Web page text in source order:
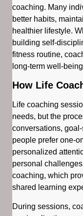
coaching. Many
better habits,
healthier lifestyle.
building self-
fitness routine,
long-term well-
How Life
Life coaching
needs, but the
conversations,
people prefer one-
personalized
personal
coaching, which
shared learning
During sessions,